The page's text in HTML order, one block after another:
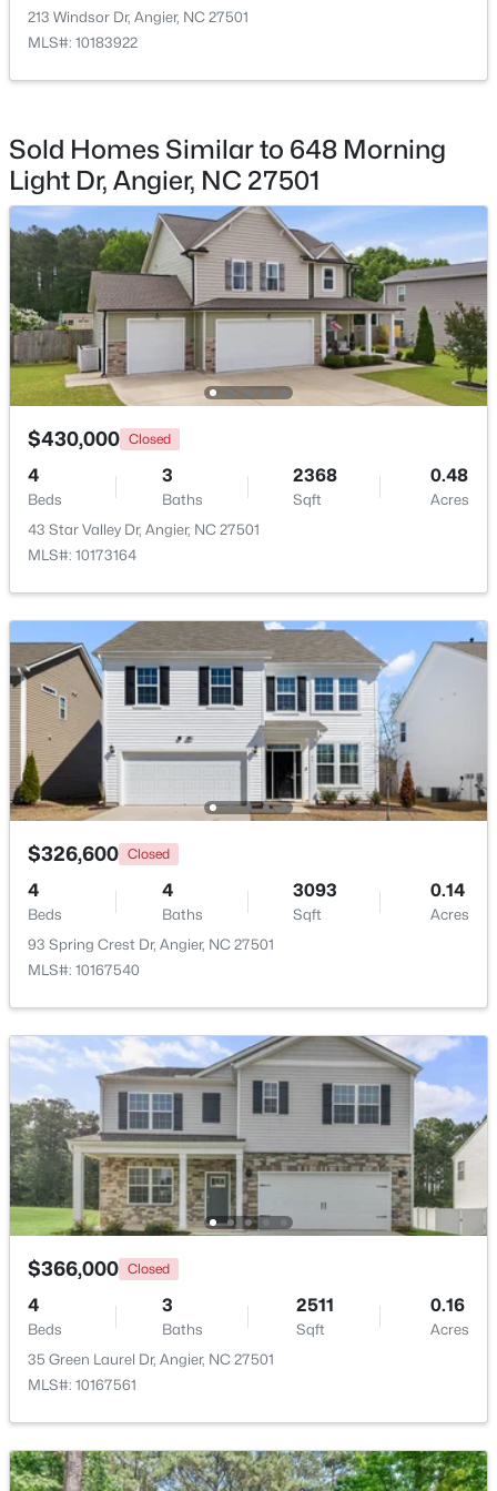
$374,435 Active
4
Beds
3
Baths
2134
216 Browler Ct, Angier, NC 27501
MLS#: 10184187
New - 4 Days Ago
$300,000 Active
46 Dereck Dr, Angier, NC 27501
MLS#: 10184103
New - 5 Days Ago
$425,000 Active
Beds Baths Sqft
Acres
16 Lynnridge Dr, Angier, NC 27501
MLS#: 10183998
New - 6 Days Ago
$370,900 Pending
4
MLS#: 10183922
Bedroom 4
213 Windsor Dr, Angier, NC 27501
MLS#: 10183922
Sold Homes Similar to 648 Morning
Light Dr, Angier, NC 27501
$430,000 Closed
4
Beds
3
Baths
2368
Sqft
0.48
Acres
43 Star Valley Dr, Angier, NC 27501
MLS#: 10173164
$326,600 Closed
4
Beds
4
Baths
3093
Sqft
0.14
Acres
93 Spring Crest Dr, Angier, NC 27501
MLS#: 10167540
$366,000 Closed
4
Beds
3
Baths
2511
Sqft
0.16
Acres
35 Green Laurel Dr, Angier, NC 27501
MLS#: 10167561